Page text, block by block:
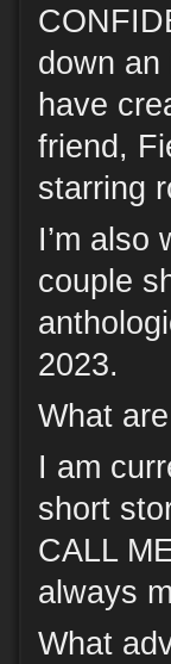
down an
have
friend,
starring
I’m also
couple
2023.
What
I am
short
CALL
always
What